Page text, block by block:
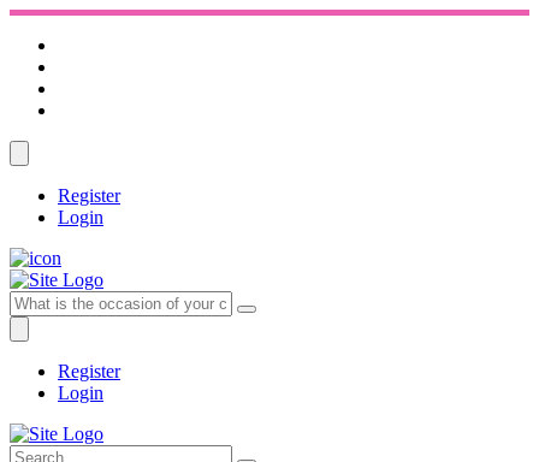
Register
Login
Register
Login